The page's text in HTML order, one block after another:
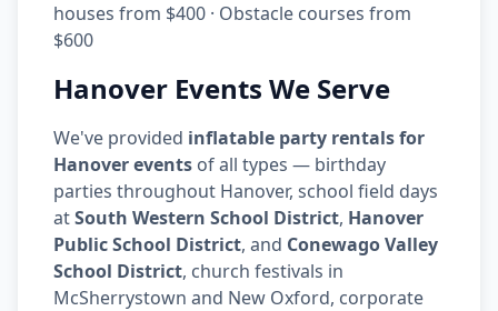
houses from $400 · Obstacle courses from
$600
Hanover Events We Serve
We've provided inflatable party rentals for
Hanover events of all types — birthday
parties throughout Hanover, school field days
atSouth Western School District, Hanover
Public School District, and Conewago Valley
School District, church festivals in
McSherrystown and New Oxford, corporate